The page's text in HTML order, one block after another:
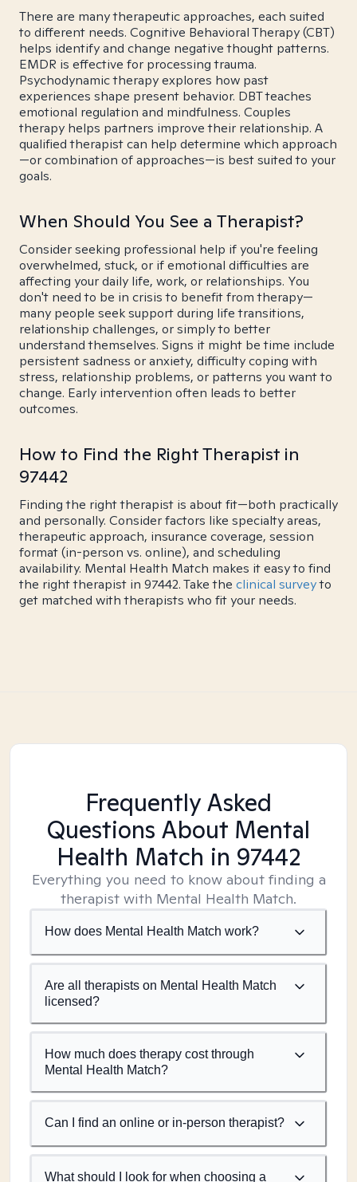
There are many therapeutic approaches, each suited
to different needs. Cognitive Behavioral Therapy (CBT)
helps identify and change negative thought patterns.
EMDR is effective for processing trauma.
Psychodynamic therapy explores how past
experiences shape present behavior. DBT teaches
emotional regulation and mindfulness. Couples
therapy helps partners improve their relationship. A
qualified therapist can help determine which approach
—or combination of approaches—is best suited to your
goals.
When Should You See a Therapist?
Consider seeking professional help if you're feeling
overwhelmed, stuck, or if emotional difficulties are
affecting your daily life, work, or relationships. You
don't need to be in crisis to benefit from therapy—
many people seek support during life transitions,
relationship challenges, or simply to better
understand themselves. Signs it might be time include
persistent sadness or anxiety, difficulty coping with
stress, relationship problems, or patterns you want to
change. Early intervention often leads to better
outcomes.
How to Find the Right Therapist in
97442
Finding the right therapist is about fit—both practically
and personally. Consider factors like specialty areas,
therapeutic approach, insurance coverage, session
format (in-person vs. online), and scheduling
availability. Mental Health Match makes it easy to find
the right therapist in 97442. Take the clinical surveyto
get matched with therapists who fit your needs.
Frequently Asked
Questions About Mental
Health Match in 97442
Everything you need to know about finding a
therapist with Mental Health Match.
How does Mental Health Match work?
Are all therapists on Mental Health Match
licensed?
How much does therapy cost through
Mental Health Match?
Can I find an online or in-person therapist?
What should I look for when choosing a